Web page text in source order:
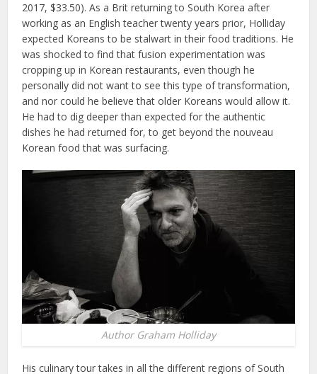
2017, $33.50). As a Brit returning to South Korea after
working as an English teacher twenty years prior, Holliday
expected Koreans to be stalwart in their food traditions. He
was shocked to find that fusion experimentation was
cropping up in Korean restaurants, even though he
personally did not want to see this type of transformation,
and nor could he believe that older Koreans would allow it.
He had to dig deeper than expected for the authentic
dishes he had returned for, to get beyond the nouveau
Korean food that was surfacing.
Author Graham Holliday
His culinary tour takes in all the different regions of South